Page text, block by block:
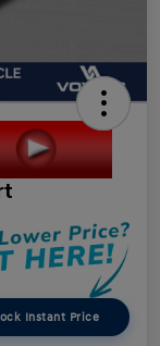
Instant Price